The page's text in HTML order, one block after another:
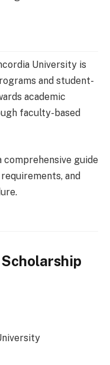
University is
and student-
academic
faculty-based
comprehensive guide
and